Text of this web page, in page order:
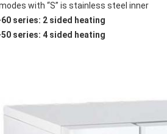
with “S” is stainless steel inner
60 series: 2 sided heating
50 series: 4 sided heating